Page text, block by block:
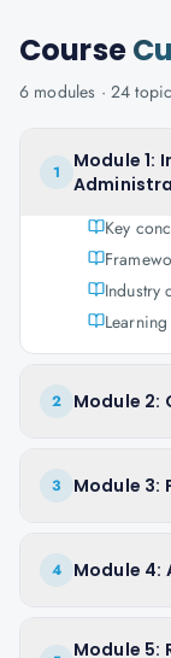
Course
6 modules · 24
1
Module 1:
Key
Industry
2 Module 2:
3 Module 3:
4 Module 4:
Module 5: